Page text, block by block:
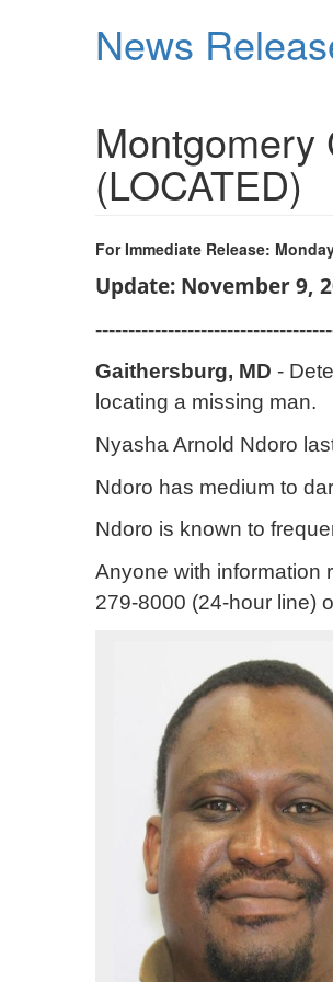
News
Montgomery
(LOCATED)
For Immediate Release:
Update: November 9,
Gaithersburg, MD -
locating a missing man.
Nyasha Arnold Ndoro
Ndoro has medium to
Ndoro is known to
Anyone with information
279-8000 (24-hour line)